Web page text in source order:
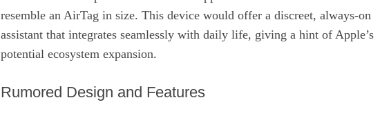
resemble an AirTag in size. This device would offer a discreet, always‑on
assistant that integrates seamlessly with daily life, giving a hint of Apple’s
potential ecosystem expansion.
Rumored Design and Features